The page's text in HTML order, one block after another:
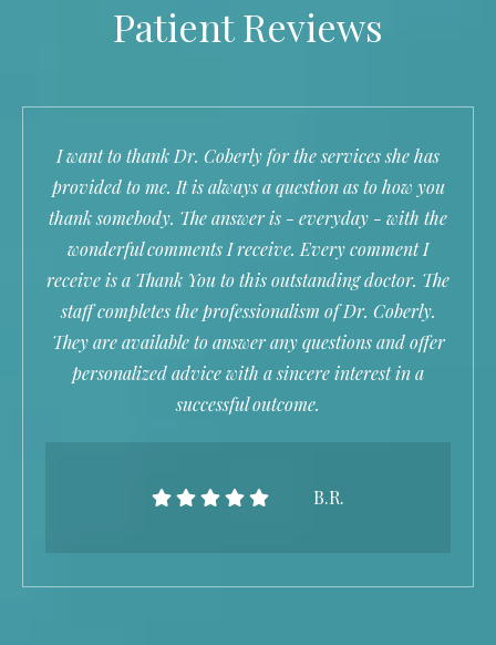
Patient Reviews
B.R.
I want to thank Dr. Coberly for the services she has
provided to me. It is always a question as to how you
thank somebody. The answer is - everyday - with the
wonderful comments I receive. Every comment I
receive is a Thank You to this outstanding doctor. The
staff completes the professionalism of Dr. Coberly.
They are available to answer any questions and offer
personalized advice with a sincere interest in a
successful outcome.